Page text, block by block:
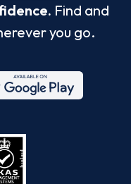
Find and
you go.